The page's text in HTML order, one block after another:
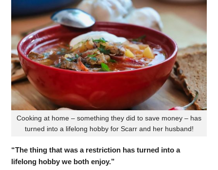
Cooking at home – something they did to save money – has
turned into a lifelong hobby for Scarr and her husband!
“The thing that was a restriction has turned into a
lifelong hobby we both enjoy.”